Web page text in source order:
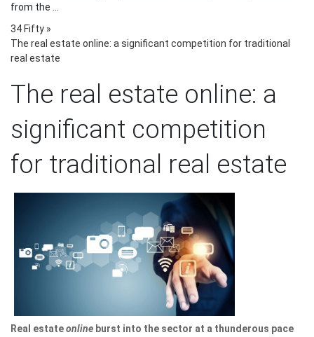
from the ...
34 Fifty »
The real estate online: a significant competition for traditional
real estate
The real estate online: a
significant competition
for traditional real estate
Real estateonline burst into the sector at a thunderous pace